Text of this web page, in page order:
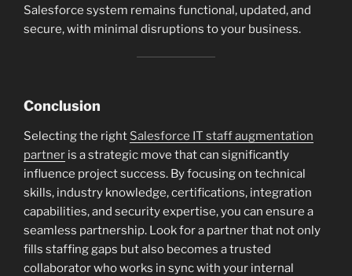
Salesforce system remains functional, updated, and
secure, with minimal disruptions to your business.
Conclusion
Selecting the right Salesforce IT staff augmentation
partner is a strategic move that can significantly
influence project success. By focusing on technical
skills, industry knowledge, certifications, integration
capabilities, and security expertise, you can ensure a
seamless partnership. Look for a partner that not only
fills staffing gaps but also becomes a trusted
collaborator who works in sync with your internal